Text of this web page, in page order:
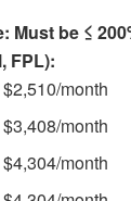
Must be ≤
FPL):
month
month
month